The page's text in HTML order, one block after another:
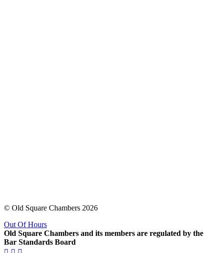
© Old Square Chambers 2026
Out Of Hours
Old Square Chambers and its members are regulated by the
Bar Standards Board